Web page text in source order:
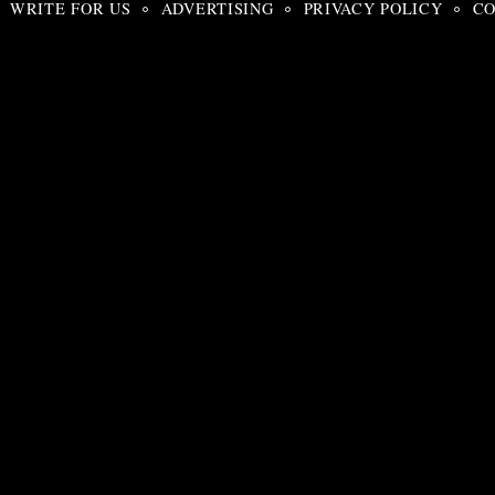
WRITE FOR US ADVERTISING PRIVACY POLICY